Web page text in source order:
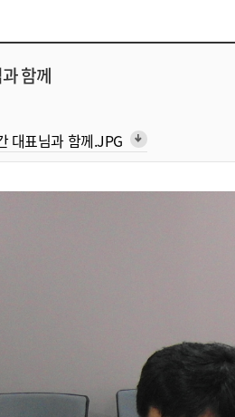
함께
대표님과 함께.JPG arrow_downward_alt